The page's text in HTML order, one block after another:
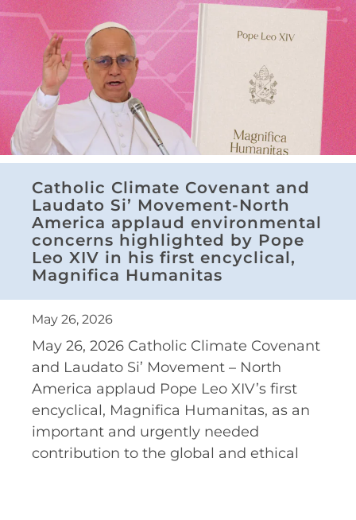
Catholic Climate Covenant and
Laudato Si’ Movement-North
America applaud environmental
concerns highlighted by Pope
Leo XIV in his first encyclical,
Magnifica Humanitas
May 26, 2026
May 26, 2026 Catholic Climate Covenant
and Laudato Si’ Movement – North
America applaud Pope Leo XIV’s first
encyclical, Magnifica Humanitas, as an
important and urgently needed
contribution to the global and ethical